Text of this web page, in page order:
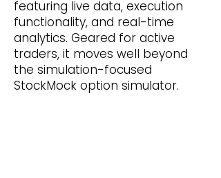
featuring live data, execution
functionality, and real-time
analytics. Geared for active
traders, it moves well beyond
the simulation-focused
StockMock option simulator.